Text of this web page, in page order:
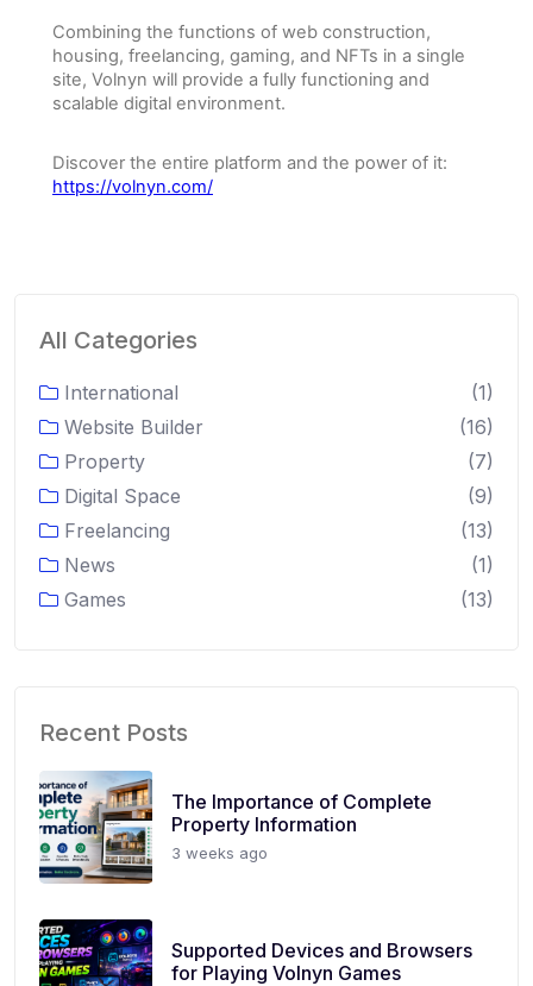
Combining the functions of web construction,
housing, freelancing, gaming, and NFTs in a single
site, Volnyn will provide a fully functioning and
scalable digital environment.
Discover the entire platform and the power of it:
https://volnyn.com/
All Categories
International
(1)
Website Builder
(16)
Property
(7)
Digital Space
(9)
Freelancing
(13)
News
(1)
Games
(13)
Recent Posts
The Importance of Complete
Property Information
3 weeks ago
Supported Devices and Browsers
for Playing Volnyn Games